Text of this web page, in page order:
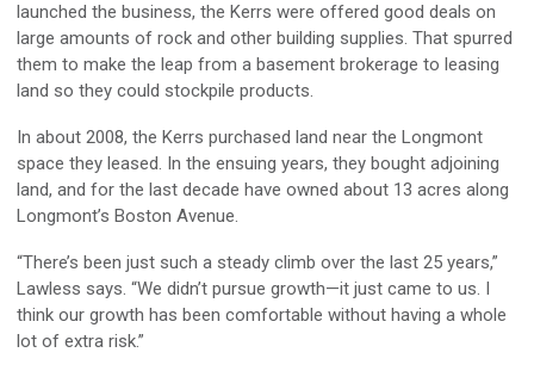
launched the business, the Kerrs were offered good deals on
large amounts of rock and other building supplies. That spurred
them to make the leap from a basement brokerage to leasing
land so they could stockpile products.
In about 2008, the Kerrs purchased land near the Longmont
space they leased. In the ensuing years, they bought adjoining
land, and for the last decade have owned about 13 acres along
Longmont’s Boston Avenue.
“There’s been just such a steady climb over the last 25 years,”
Lawless says. “We didn’t pursue growth—it just came to us. I
think our growth has been comfortable without having a whole
lot of extra risk.”